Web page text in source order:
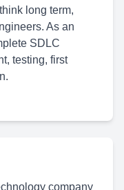
long term,
As an
SDLC
testing, first
company